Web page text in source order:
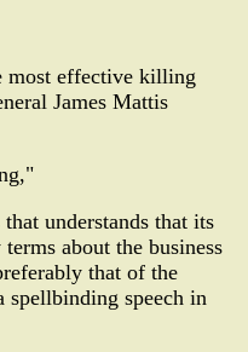
most effective killing
James Mattis
understands that its
about the business
that of the
spellbinding speech in